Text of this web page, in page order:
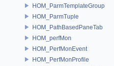
HOM_ParmTemplateGroup
HOM_ParmTuple
HOM_PathBasedPaneTab
HOM_perfMon
HOM_PerfMonEvent
HOM_PerfMonProfile